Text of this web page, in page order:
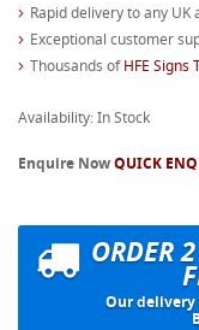
Rapid delivery to any UK
Exceptional customer
Thousands ofHFE Signs
Availability: In Stock
Enquire NowQUICK
ORDER 2
Our delivery